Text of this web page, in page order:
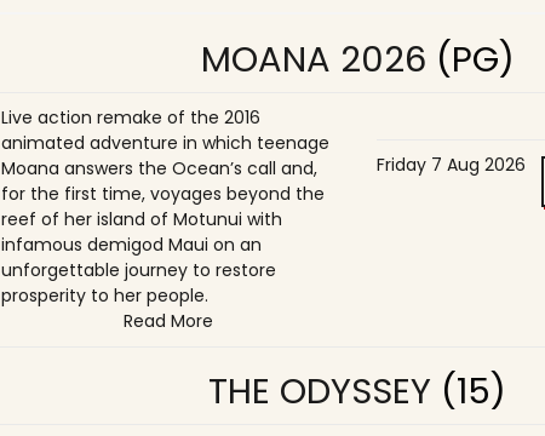
MOANA 2026 (PG)
Live action remake of the 2016
animated adventure in which teenage
Moana answers the Ocean’s call and,
for the first time, voyages beyond the
reef of her island of Motunui with
infamous demigod Maui on an
unforgettable journey to restore
prosperity to her people.
Read More
Friday 7 Aug 2026
THE ODYSSEY (15)